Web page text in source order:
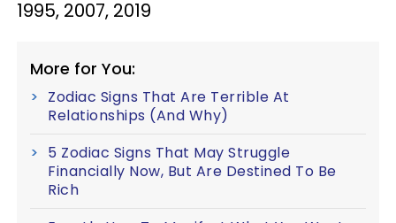
1995, 2007, 2019
More for You:
Zodiac Signs That Are Terrible At
Relationships (And Why)
5 Zodiac Signs That May Struggle
Financially Now, But Are Destined To Be
Rich